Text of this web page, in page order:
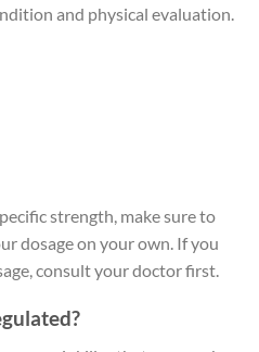
and physical evaluation.
strength, make sure to
dosage on your own. If you
consult your doctor first.